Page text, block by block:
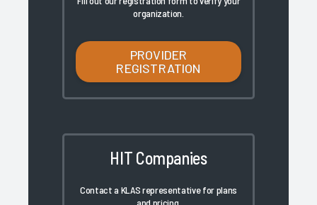
organization.
PROVIDER
REGISTRATION
HIT Companies
Contact a KLAS representative for plans